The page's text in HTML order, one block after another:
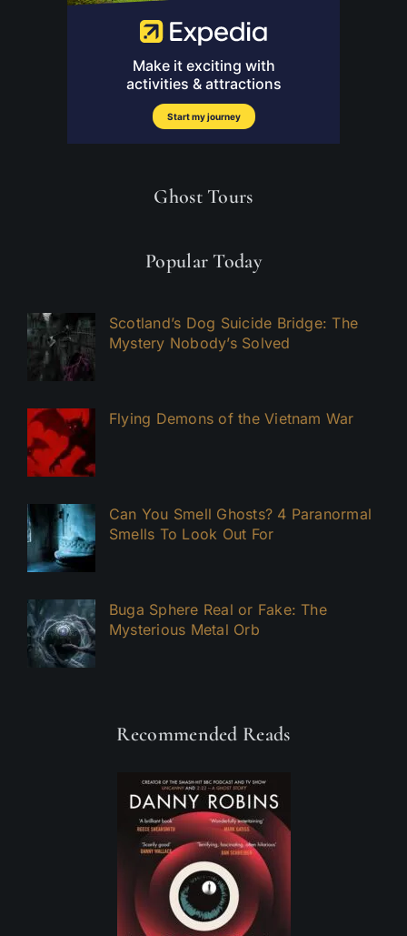
Ghost Tours
Popular Today
Scotland’s Dog Suicide Bridge: The
Mystery Nobody’s Solved
Flying Demons of the Vietnam War
Can You Smell Ghosts? 4 Paranormal
Smells To Look Out For
Buga Sphere Real or Fake: The
Mysterious Metal Orb
Recommended Reads